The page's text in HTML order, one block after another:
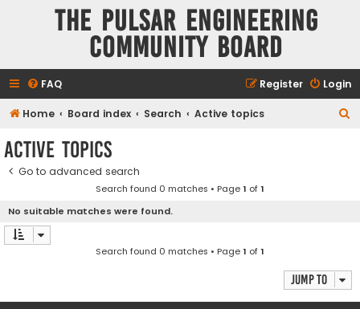
The Pulsar Engineering
Community Board
FAQ Login
Register
Home Board index Search Active topics
Active topics
Go to advanced search
Search found 0 matches • Page1 of1
No suitable matches were found.
Search found 0 matches • Page1 of1
Jump to